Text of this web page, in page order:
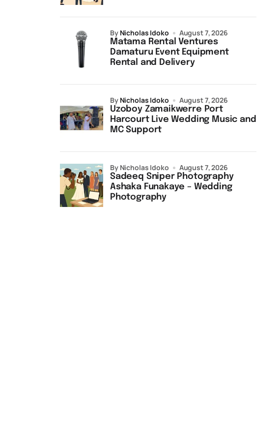
Matama Rental Ventures
Damaturu Event Equipment
Rental and Delivery
by Nicholas Idoko August 7, 2026
Uzoboy Zamaikwerre Port
Harcourt Live Wedding Music and
MC Support
by Nicholas Idoko August 7, 2026
Sadeeq Sniper Photography
Ashaka Funakaye – Wedding
Photography
by Nicholas Idoko August 7, 2026